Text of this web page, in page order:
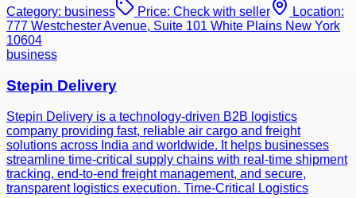
Category: business Price: Check with seller
Location:
777 Westchester Avenue, Suite 101 White Plains New York
10604
business
Stepin Delivery
Stepin Delivery is a technology-driven B2B logistics
company providing fast, reliable air cargo and freight
solutions across India and worldwide. It helps businesses
streamline time-critical supply chains with real-time shipment
tracking, end-to-end freight management, and secure,
transparent logistics execution. Time-Critical Logistics